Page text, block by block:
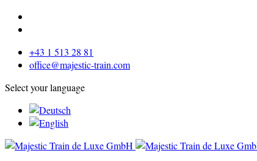
+43 1 513 28 81
office@majestic-train.com
Select your language